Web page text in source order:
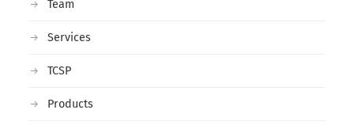
Team
Services
TCSP
Products